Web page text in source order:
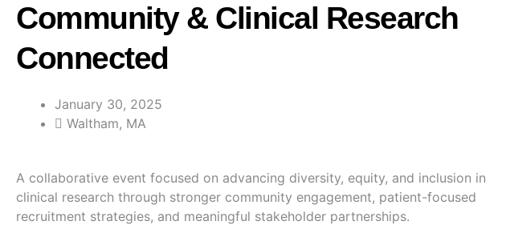
Community & Clinical Research
Connected
January 30, 2025
Waltham, MA
A collaborative event focused on advancing diversity, equity, and inclusion in
clinical research through stronger community engagement, patient-focused
recruitment strategies, and meaningful stakeholder partnerships.